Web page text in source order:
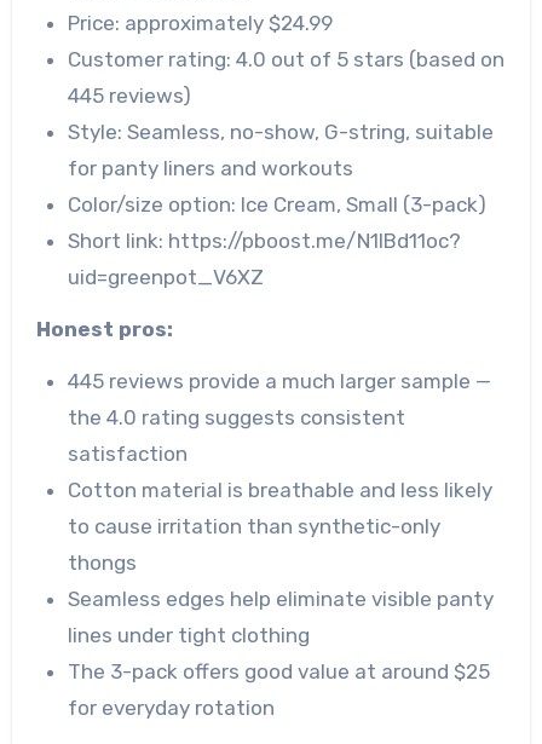
Price: approximately $24.99
Customer rating: 4.0 out of 5 stars (based on
445 reviews)
Style: Seamless, no-show, G-string, suitable
for panty liners and workouts
Color/size option: Ice Cream, Small (3-pack)
Short link: https://pboost.me/N1lBd11oc?
uid=greenpot_V6XZ
Honest pros:
445 reviews provide a much larger sample —
the 4.0 rating suggests consistent
satisfaction
Cotton material is breathable and less likely
to cause irritation than synthetic-only
thongs
Seamless edges help eliminate visible panty
lines under tight clothing
The 3-pack offers good value at around $25
for everyday rotation